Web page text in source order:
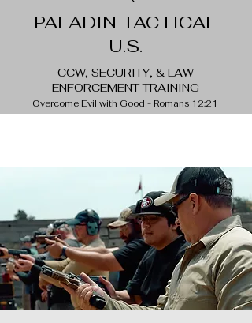
PALADIN TACTICAL
U.S.
CCW, SECURITY, & LAW
ENFORCEMENT TRAINING
Overcome Evil with Good - Romans 12:21